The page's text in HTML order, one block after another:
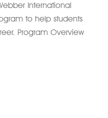
International
to help students
Program Overview